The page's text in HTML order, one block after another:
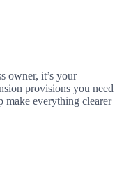
owner, it’s your
provisions you need
make everything clearer